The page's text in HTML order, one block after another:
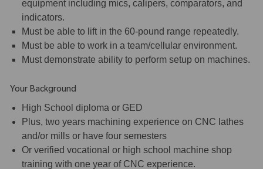
equipment including mics, calipers, comparators, and
indicators.
Must be able to lift in the 60-pound range repeatedly.
Must be able to work in a team/cellular environment.
Must demonstrate ability to perform setup on machines.
Your Background
High School diploma or GED
Plus, two years machining experience on CNC lathes
and/or mills or have four semesters
Or verified vocational or high school machine shop
training with one year of CNC experience.